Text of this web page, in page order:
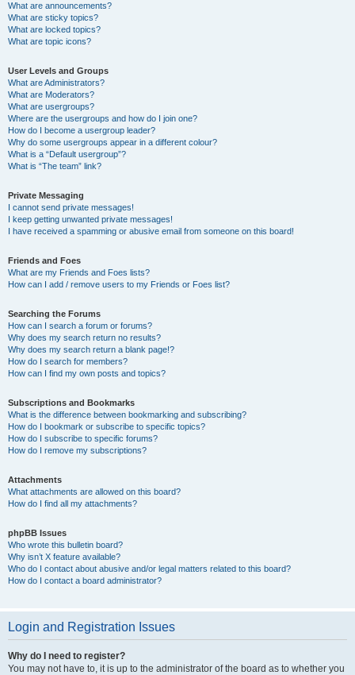
What are announcements?
What are sticky topics?
What are locked topics?
What are topic icons?
User Levels and Groups
What are Administrators?
What are Moderators?
What are usergroups?
Where are the usergroups and how do I join one?
How do I become a usergroup leader?
Why do some usergroups appear in a different colour?
What is a “Default usergroup”?
What is “The team” link?
Private Messaging
I cannot send private messages!
I keep getting unwanted private messages!
I have received a spamming or abusive email from someone on this board!
Friends and Foes
What are my Friends and Foes lists?
How can I add / remove users to my Friends or Foes list?
Searching the Forums
How can I search a forum or forums?
Why does my search return no results?
Why does my search return a blank page!?
How do I search for members?
How can I find my own posts and topics?
Subscriptions and Bookmarks
What is the difference between bookmarking and subscribing?
How do I bookmark or subscribe to specific topics?
How do I subscribe to specific forums?
How do I remove my subscriptions?
Attachments
What attachments are allowed on this board?
How do I find all my attachments?
phpBB Issues
Who wrote this bulletin board?
Why isn’t X feature available?
Who do I contact about abusive and/or legal matters related to this board?
How do I contact a board administrator?
Login and Registration Issues
Why do I need to register?
You may not have to, it is up to the administrator of the board as to whether you